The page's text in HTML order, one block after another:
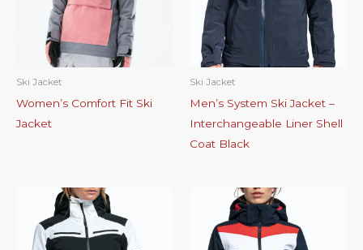
Ski Jacket
Women’s Comfort Fit Ski
Jacket
Ski Jacket
Men’s System Ski Jacket –
Interchangeable Liner Shell
Coat Black